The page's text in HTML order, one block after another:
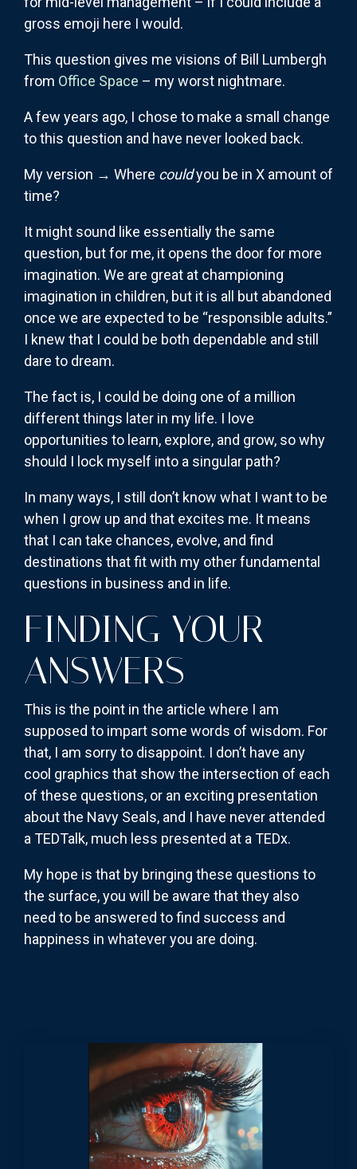
gross emoji here I would.
This question gives me visions of Bill Lumbergh
from Office Space – my worst nightmare.
A few years ago, I chose to make a small change
to this question and have never looked back.
My version → Where couldyou be in X amount of
time?
It might sound like essentially the same
question, but for me, it opens the door for more
imagination. We are great at championing
imagination in children, but it is all but abandoned
once we are expected to be “responsible adults.”
I knew that I could be both dependable and still
dare to dream.
The fact is, I could be doing one of a million
different things later in my life. I love
opportunities to learn, explore, and grow, so why
should I lock myself into a singular path?
In many ways, I still don’t know what I want to be
when I grow up and that excites me. It means
that I can take chances, evolve, and find
destinations that fit with my other fundamental
questions in business and in life.
FINDING YOUR
ANSWERS
This is the point in the article where I am
supposed to impart some words of wisdom. For
that, I am sorry to disappoint. I don’t have any
cool graphics that show the intersection of each
of these questions, or an exciting presentation
about the Navy Seals, and I have never attended
a TEDTalk, much less presented at a TEDx.
My hope is that by bringing these questions to
the surface, you will be aware that they also
need to be answered to find success and
happiness in whatever you are doing.